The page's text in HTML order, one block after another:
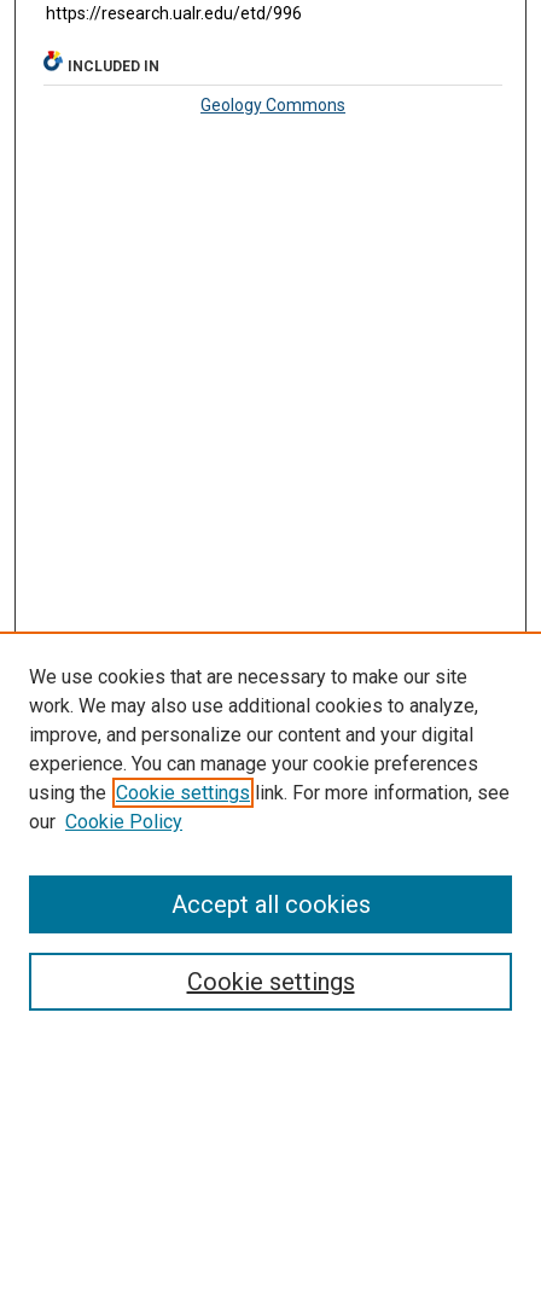
https://research.ualr.edu/etd/996
INCLUDED IN
Geology Commons
Search
Select context to search:
We use cookies that are necessary to make our site
work. We may also use additional cookies to analyze,
improve, and personalize our content and your digital
experience. You can manage your cookie preferences
using the Cookie settings link. For more information, see
our Cookie Policy
Cookie settings
Accept all cookies